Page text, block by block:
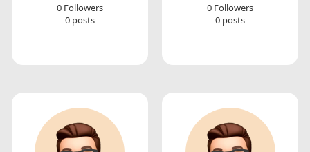
0 Followers
0 posts
0 Followers
0 posts